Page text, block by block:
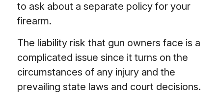
to ask about a separate policy for your
firearm.
The liability risk that gun owners face is a
complicated issue since it turns on the
circumstances of any injury and the
prevailing state laws and court decisions.